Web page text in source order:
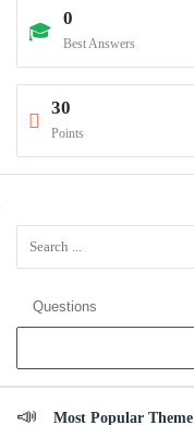
0
Best Answers
30
Points
Sidebar
Most Popular Theme